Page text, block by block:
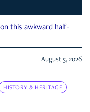
this awkward half-
August 5, 2026
HISTORY & HERITAGE